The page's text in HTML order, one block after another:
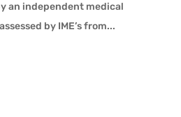
an independent medical
by IME’s from...